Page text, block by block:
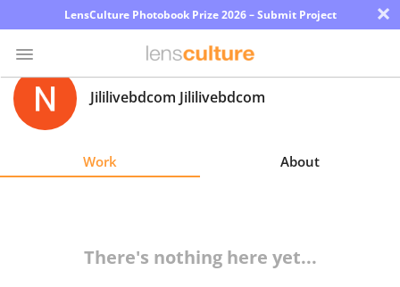
LensCulture Photobook Prize 2026 – Submit Project ×
Photo
Contest
Jililivebdcom Jililivebdcom
Work About
There's nothing here yet...